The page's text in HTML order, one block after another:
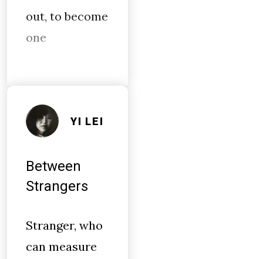
out, to become
one
YI LEI
Between
Strangers
Stranger, who
can measure